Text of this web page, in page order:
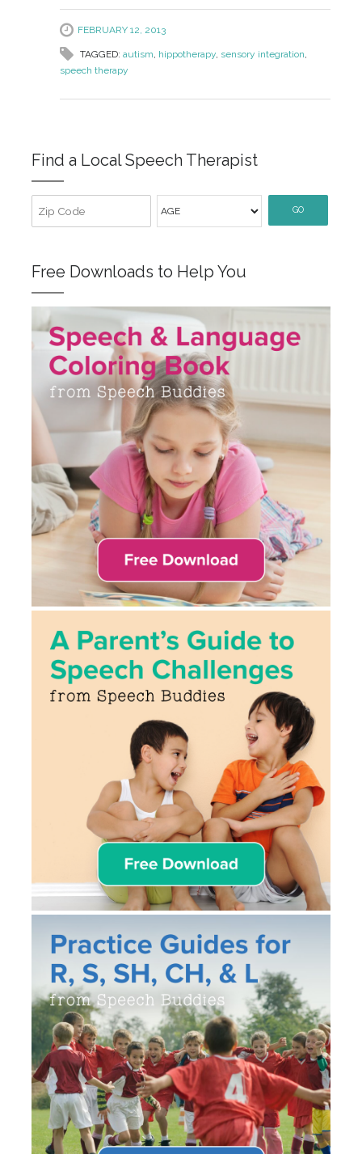
FEBRUARY 12, 2013
TAGGED: autism hippotherapy, sensory integration
speech therapy
Find a Local Speech Therapist
GO
Free Downloads to Help You